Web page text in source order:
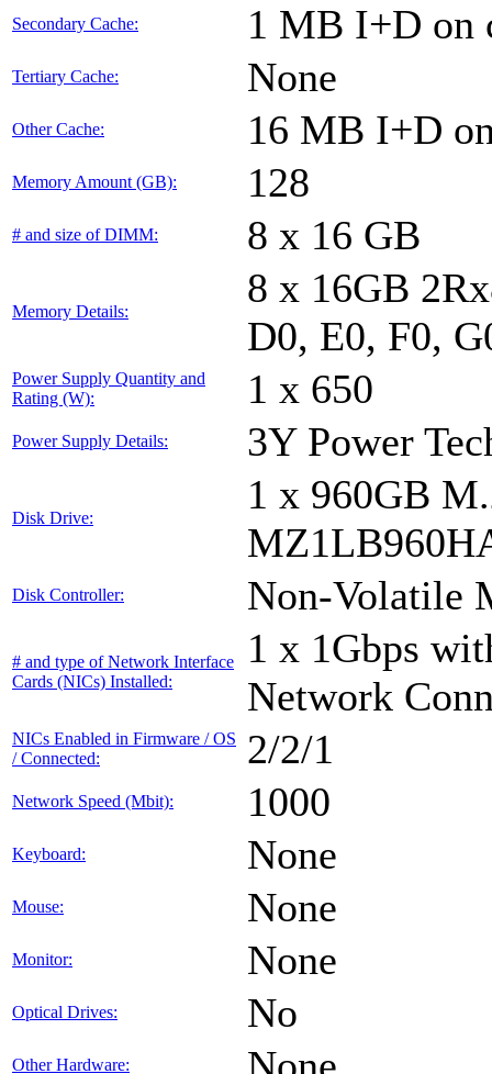
Secondary Cache: 1 MB I+D on
Tertiary Cache: None
Other Cache: 16 MB I+D
Memory Amount (GB): 128
# and size of DIMM: 8 x 16 GB
Memory Details:
8 x 16GB
D0, E0, F0,
Power Supply Quantity and
Rating (W):
1 x 650
Power Supply Details: 3Y Power
Disk Drive:
1 x 960GB
Disk Controller: Non-Volatile
# and type of Network Interface
Cards (NICs) Installed:
1 x 1Gbps
Network
NICs Enabled in Firmware / OS
/ Connected:
2/2/1
Network Speed (Mbit): 1000
Keyboard: None
Mouse: None
Monitor: None
Optical Drives: No
Other Hardware: